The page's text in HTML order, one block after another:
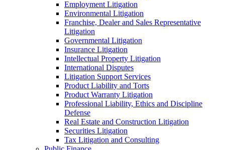
Employment Litigation
Environmental Litigation
Franchise, Dealer and Sales Representative
Litigation
Governmental Litigation
Insurance Litigation
Intellectual Property Litigation
International Disputes
Litigation Support Services
Product Liability and Torts
Product Warranty Litigation
Professional Liability, Ethics and Discipline
Defense
Real Estate and Construction Litigation
Securities Litigation
Tax Litigation and Consulting